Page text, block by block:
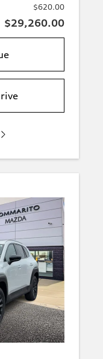
$620.00
$29,260.00